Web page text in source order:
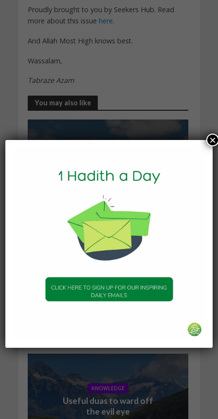
Proudly brought to you by Seekers Hub. Read
more about this issue here.
And Allah Most High knows best.
Wassalam,
Tabraze Azam
You may also like
After Death?
The series of events
leading to Dajjal
KNOWLEDGE
Useful duas to ward off
the evil eye
×